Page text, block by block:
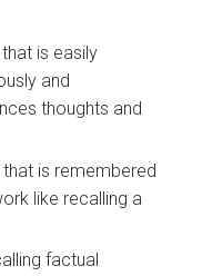
is easily
and
thoughts and
is remembered
like recalling a
factual